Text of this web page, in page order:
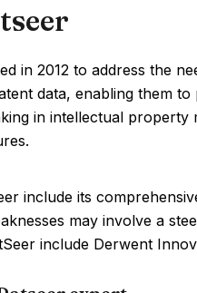
in 2012 to address the
data, enabling them
in intellectual
include its
may involve a
include Derwent